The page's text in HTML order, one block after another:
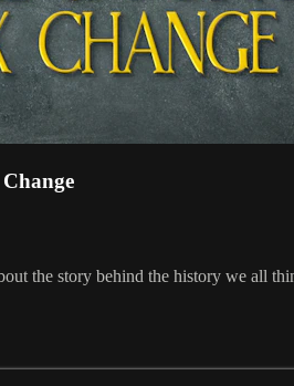
the story behind the history we all